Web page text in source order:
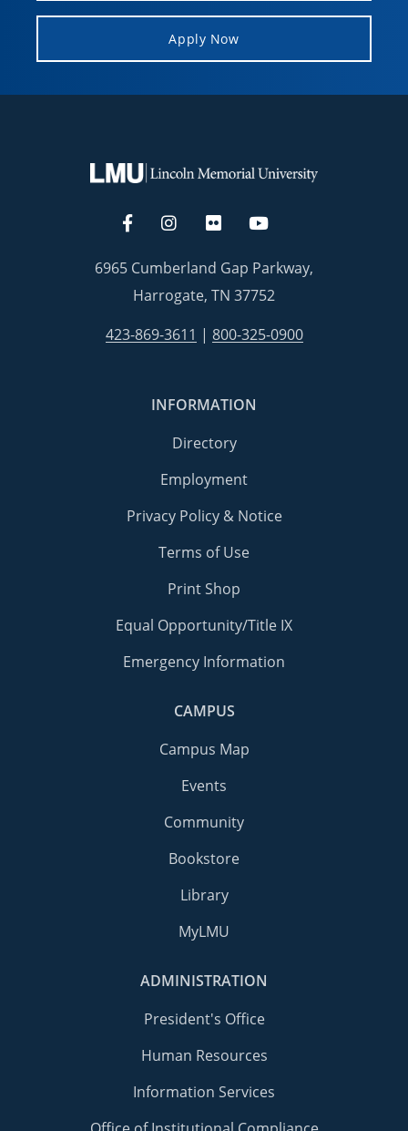
Apply Now
6965 Cumberland Gap Parkway,
Harrogate, TN 37752
423-869-3611 | 800-325-0900
INFORMATION
Directory
Employment
Privacy Policy & Notice
Terms of Use
Print Shop
Equal Opportunity/Title IX
Emergency Information
CAMPUS
Campus Map
Events
Community
Bookstore
Library
MyLMU
ADMINISTRATION
President's Office
Human Resources
Information Services